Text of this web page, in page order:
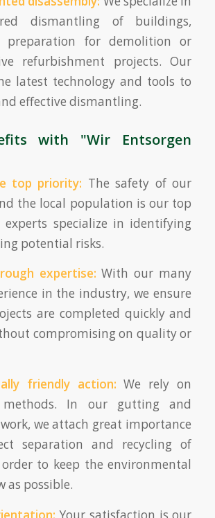
dismantling of buildings,
preparation for demolition or
refurbishment projects. Our
latest technology and tools to
effective dismantling.
with "Wir Entsorgen
top priority: The safety of our
the local population is our top
specialize in identifying
potential risks.
expertise: With our many
in the industry, we ensure
are completed quickly and
compromising on quality or
friendly action: We rely on
methods. In our gutting and
we attach great importance
separation and recycling of
to keep the environmental
as possible.
Your satisfaction is our